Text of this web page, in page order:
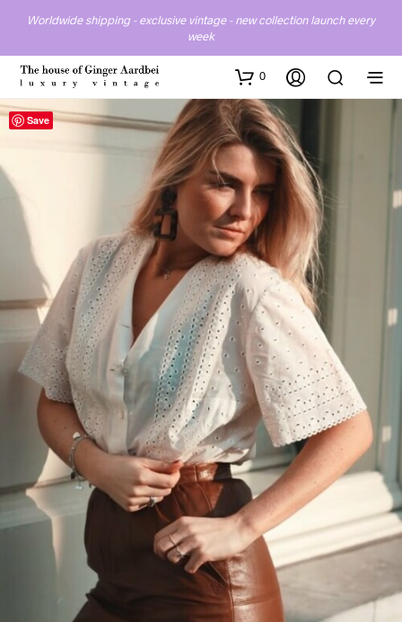
Worldwide shipping - exclusive vintage - new collection launch every
week
0
Save